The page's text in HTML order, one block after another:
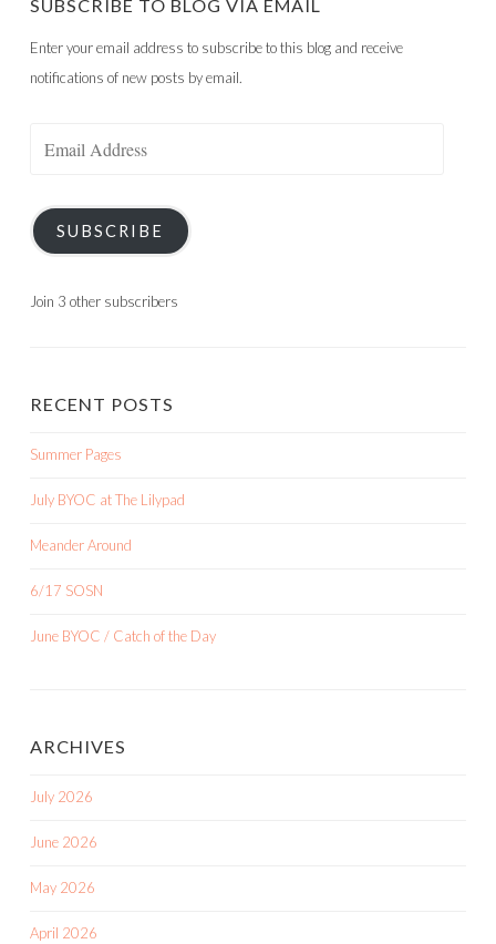
SUBSCRIBE TO BLOG VIA EMAIL
Enter your email address to subscribe to this blog and receive
notifications of new posts by email.
SUBSCRIBE
Join 3 other subscribers
RECENT POSTS
Summer Pages
July BYOC at The Lilypad
Meander Around
6/17 SOSN
June BYOC / Catch of the Day
ARCHIVES
July 2026
June 2026
May 2026
April 2026